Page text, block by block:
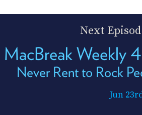
Next
MacBreak Weekly
Never Rent to Rock
Jun